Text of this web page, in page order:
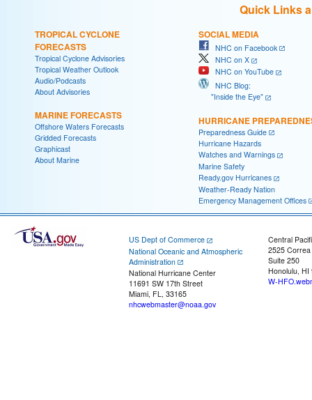
Quick Links
TROPICAL CYCLONE
FORECASTS
Tropical Cyclone Advisories
Tropical Weather Outlook
Audio/Podcasts
About Advisories
MARINE FORECASTS
Offshore Waters Forecasts
Gridded Forecasts
Graphicast
About Marine
SOCIAL MEDIA
NHC on Facebook
NHC on X
NHC on YouTube
NHC Blog:
"Inside the Eye"
HURRICANE
Preparedness Guide
Hurricane Hazards
Watches and Warnings
Marine Safety
Ready.gov Hurricanes
Weather-Ready Nation
Emergency Management Offices
US Dept of Commerce
National Oceanic and Atmospheric
Administration
National Hurricane Center
11691 SW 17th Street
Miami, FL, 33165
nhcwebmaster@noaa.gov
Central
2525
Suite 250
Honolulu, HI
W-